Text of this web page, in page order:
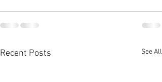
Recent Posts See All